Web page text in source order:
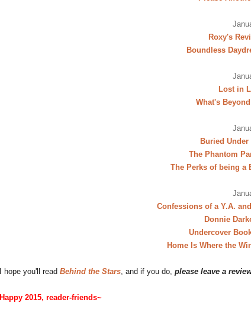
Roxy's
Boundless
Lost in
What's
Buried Under
The Phantom
The Perks of being a
Confessions of a Y.A.
Donnie
Undercover
Home Is Where the
I hope you'll read Behind the Stars , and if you do, please leave a
Happy 2015, reader-friends~